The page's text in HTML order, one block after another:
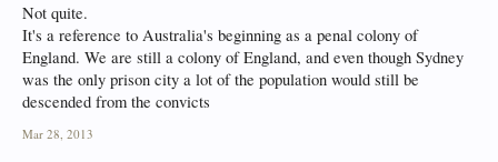
Not quite.
It's a reference to Australia's beginning as a penal colony of
England. We are still a colony of England, and even though Sydney
was the only prison city a lot of the population would still be
descended from the convicts
Mar 28, 2013